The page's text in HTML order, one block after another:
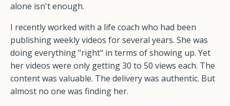
alone isn't enough.
I recently worked with a life coach who had been
publishing weekly videos for several years. She was
doing everything "right" in terms of showing up. Yet
her videos were only getting 30 to 50 views each. The
content was valuable. The delivery was authentic. But
almost no one was finding her.